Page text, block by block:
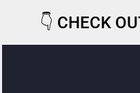
👇 CHECK